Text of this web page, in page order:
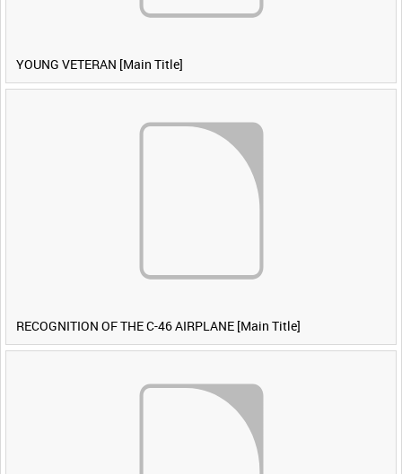
YOUNG VETERAN [Main Title]
RECOGNITION OF THE C-46 AIRPLANE [Main Title]